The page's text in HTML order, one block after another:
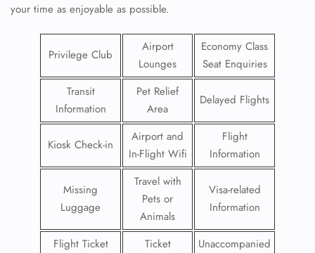
your time as enjoyable as possible.
Privilege Club
Airport
Lounges
Economy Class
Seat Enquiries
Transit
Information
Pet Relief
Area
Delayed Flights
Kiosk Check-in
Airport and
In-Flight Wifi
Flight
Information
Missing
Luggage
Travel with
Pets or
Animals
Visa-related
Information
Flight Ticket
Ticket
Unaccompanied